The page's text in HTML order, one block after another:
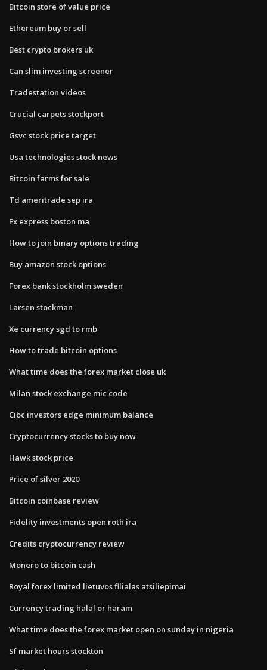
Bitcoin store of value price
Ethereum buy or sell
Best crypto brokers uk
Can slim investing screener
Tradestation videos
Crucial carpets stockport
Gsvc stock price target
Usa technologies stock news
Bitcoin farms for sale
Td ameritrade sep ira
Fx express boston ma
How to join binary options trading
Buy amazon stock options
Forex bank stockholm sweden
Larsen stockman
Xe currency sgd to rmb
How to trade bitcoin options
What time does the forex market close uk
Milan stock exchange mic code
Cibc investors edge minimum balance
Cryptocurrency stocks to buy now
Hawk stock price
Price of silver 2020
Bitcoin coinbase review
Fidelity investments open roth ira
Credits cryptocurrency review
Monero to bitcoin cash
Royal forex limited lietuvos filialas atsiliepimai
Currency trading halal or haram
What time does the forex market open on sunday in nigeria
Sf market hours stockton